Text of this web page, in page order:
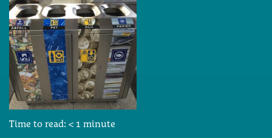
Time to read: < 1 minute